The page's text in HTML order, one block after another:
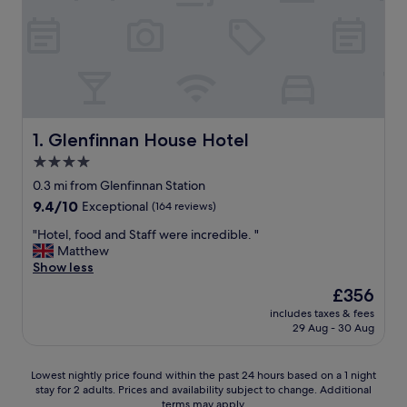
1. Glenfinnan House Hotel
Glenfinnan House Hotel
4.0
star
property
0.3 mi from Glenfinnan Station
9.4
of
10,
Exceptional,
9.4/10 Exceptional (164 reviews)
"
H
o
o
d
"Hotel, food and Staff were incredible. "
Matthew
Show less
The
price
is
£356
includes taxes & fees
29 Aug - 30 Aug
Lowest
nightly
Lowest nightly price found within the past 24 hours based on a 1 night
stay for 2 adults. Prices and availability subject to change. Additional